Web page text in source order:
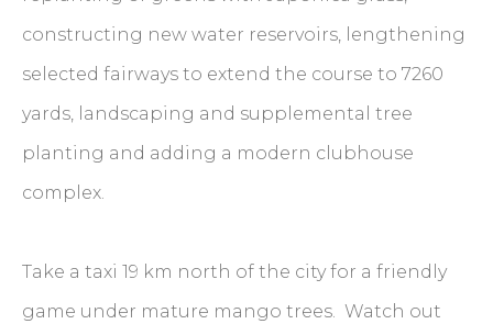
constructing new water reservoirs, lengthening
selected fairways to extend the course to 7260
yards, landscaping and supplemental tree
planting and adding a modern clubhouse
complex.
Take a taxi 19 km north of the city for a friendly
game under mature mango trees. Watch out